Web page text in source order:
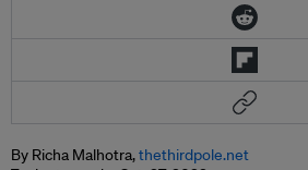
By Richa Malhotra,thethirdpole.net